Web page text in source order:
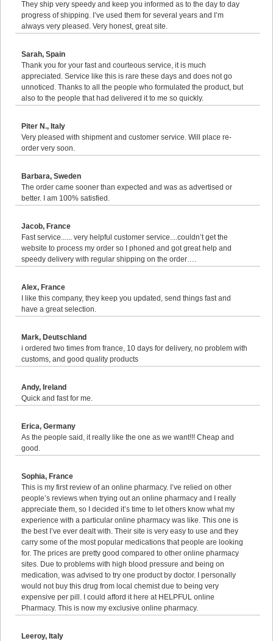
They ship very speedy and keep you informed as to the day to day
progress of shipping. I’ve used them for several years and I’m
always very pleased. Very honest, great site.
Sarah, Spain
Thank you for your fast and courteous service, it is much
appreciated. Service like this is rare these days and does not go
unnoticed. Thanks to all the people who formulated the product, but
also to the people that had delivered it to me so quickly.
Piter N., Italy
Very pleased with shipment and customer service. Will place re-
order very soon.
Barbara, Sweden
The order came sooner than expected and was as advertised or
better. I am 100% satisfied.
Jacob, France
Fast service...... very helpful customer service....couldn’t get the
website to process my order so I phoned and got great help and
speedy delivery with regular shipping on the order….
Alex, France
I like this company, they keep you updated, send things fast and
have a great selection.
Mark, Deutschland
i ordered two times from france, 10 days for delivery, no problem with
customs, and good quality products
Andy, Ireland
Quick and fast for me.
Erica, Germany
As the people said, it really like the one as we want!!! Cheap and
good.
Sophia, France
This is my first review of an online pharmacy. I’ve relied on other
people’s reviews when trying out an online pharmacy and I really
appreciate them, so I decided it’s time to let others know what my
experience with a particular online pharmacy was like. This one is
the best I’ve ever dealt with. Their site is very easy to use and they
carry some of the most popular medications that people are looking
for. The prices are pretty good compared to other online pharmacy
sites. Due to problems with high blood pressure and being on
medication, was advised to try one product by doctor. I personally
would not buy this drug from local chemist due to being very
expensive per pill. I could afford it here at HELPFUL online
Pharmacy. This is now my exclusive online pharmacy.
Leeroy, Italy